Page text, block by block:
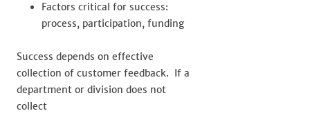
Factors critical for success:
process, participation, funding
Success depends on effective
collection of customer feedback. If a
department or division does not
collect